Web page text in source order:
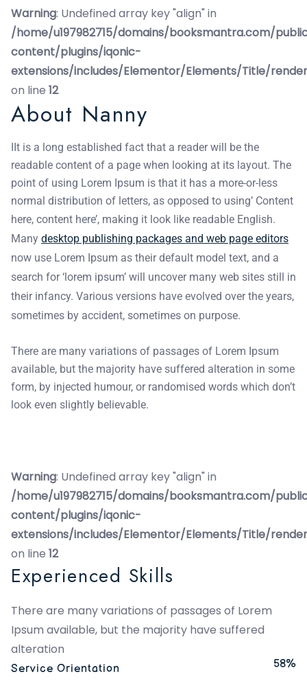
Warning: Undefined array key "align" in
/home/u197982715/domains/booksmantra.com/
content/plugins/iqonic-
extensions/includes/Elementor/Elements/Title/
on line 12
About Nanny
IIt is a long established fact that a reader will be the
readable content of a page when looking at its layout. The
point of using Lorem Ipsum is that it has a more-or-less
normal distribution of letters, as opposed to using’ Content
here, content here’, making it look like readable English.
Many desktop publishing packages and web page editors
now use Lorem Ipsum as their default model text, and a
search for ‘lorem ipsum’ will uncover many web sites still in
their infancy. Various versions have evolved over the years,
sometimes by accident, sometimes on purpose.
There are many variations of passages of Lorem Ipsum
available, but the majority have suffered alteration in some
form, by injected humour, or randomised words which don’t
look even slightly believable.
Warning: Undefined array key "align" in
/home/u197982715/domains/booksmantra.com/
content/plugins/iqonic-
extensions/includes/Elementor/Elements/Title/
on line 12
Experienced Skills
There are many variations of passages of Lorem
Ipsum available, but the majority have suffered
alteration
Service Orientation 58%